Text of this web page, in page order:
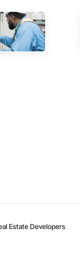
Estate Developers